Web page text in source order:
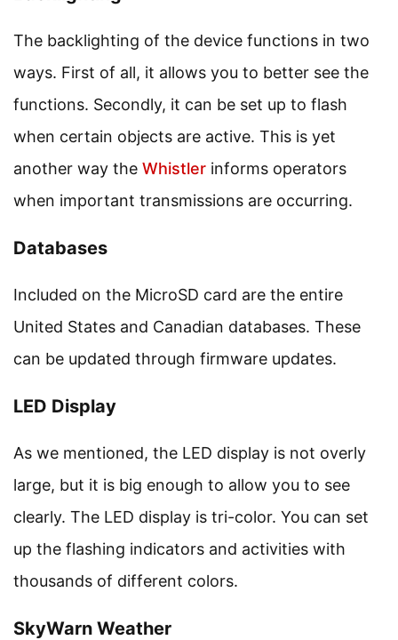
The backlighting of the device functions in two
ways. First of all, it allows you to better see the
functions. Secondly, it can be set up to flash
when certain objects are active. This is yet
another way the Whistler informs operators
when important transmissions are occurring.
Databases
Included on the MicroSD card are the entire
United States and Canadian databases. These
can be updated through firmware updates.
LED Display
As we mentioned, the LED display is not overly
large, but it is big enough to allow you to see
clearly. The LED display is tri-color. You can set
up the flashing indicators and activities with
thousands of different colors.
SkyWarn Weather